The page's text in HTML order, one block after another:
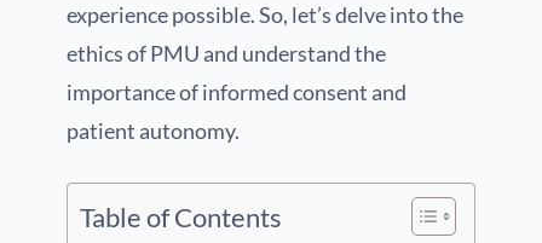
experience possible. So, let’s delve into the
ethics of PMU and understand the
importance of informed consent and
patient autonomy.
Table of Contents